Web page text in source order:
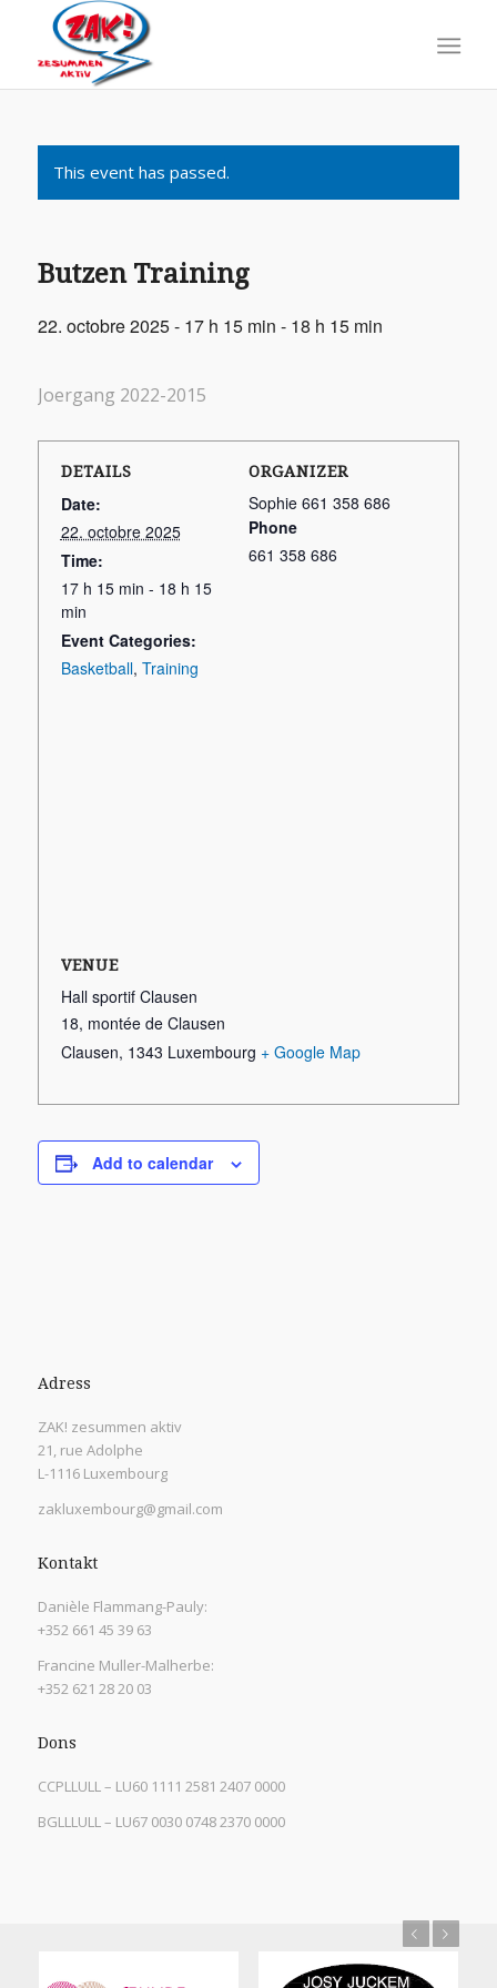
This event has passed.
Butzen Training
22. octobre 2025 - 17 h 15 min - 18 h 15 min
Joergang 2022-2015
DETAILS
Date:
22. octobre 2025
Time:
17 h 15 min - 18 h 15
min
Event Categories:
Basketball, Training
ORGANIZER
Sophie 661 358 686
Phone
661 358 686
VENUE
Hall sportif Clausen
18, montée de Clausen
Clausen, 1343 Luxembourg + Google Map
Add to calendar
Adress
ZAK! zesummen aktiv
21, rue Adolphe
L-1116 Luxembourg
zakluxembourg@gmail.com
Kontakt
Danièle Flammang-Pauly:
+352 661 45 39 63
Francine Muller-Malherbe:
+352 621 28 20 03
Dons
CCPLLULL – LU60 1111 2581 2407 0000
BGLLLULL – LU67 0030 0748 2370 0000